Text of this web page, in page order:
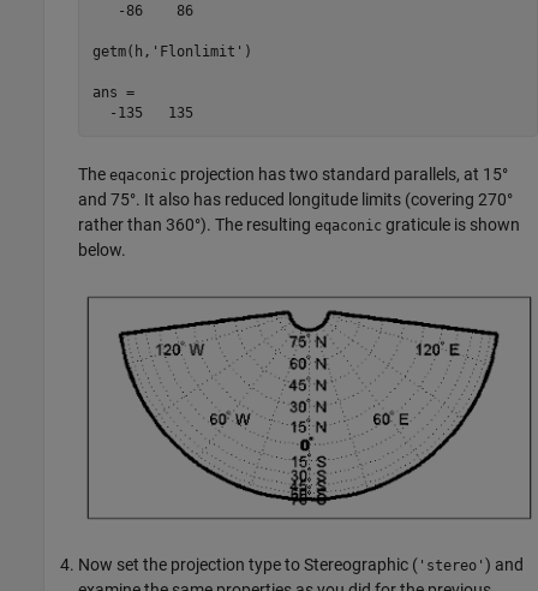
   -86    86
getm(h,'Flonlimit')
ans =
  -135   135
The eqaconic projection has two standard parallels, at 15°
and 75°. It also has reduced longitude limits (covering 270°
rather than 360°). The resulting eqaconic graticule is shown
below.
Now set the projection type to Stereographic ( 'stereo' ) and